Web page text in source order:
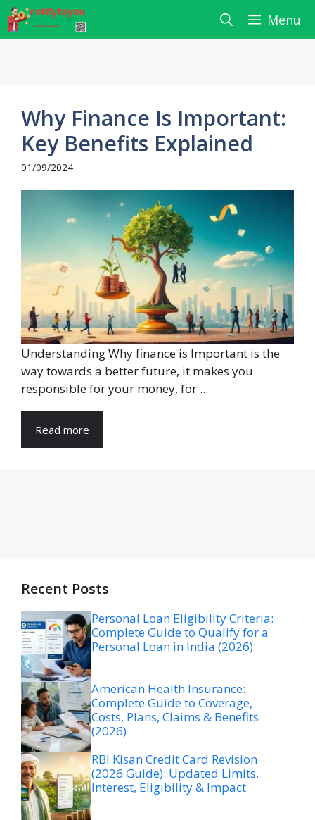
Skip
to
content
Menu
Why Finance Is Important:
Key Benefits Explained
01/09/2024
Understanding Why finance is Important is the
way towards a better future, it makes you
responsible for your money, for ...
Read more
Recent Posts
Personal Loan Eligibility Criteria:
Complete Guide to Qualify for a
Personal Loan in India (2026)
American Health Insurance:
Complete Guide to Coverage,
Costs, Plans, Claims & Benefits
(2026)
RBI Kisan Credit Card Revision
(2026 Guide): Updated Limits,
Interest, Eligibility & Impact